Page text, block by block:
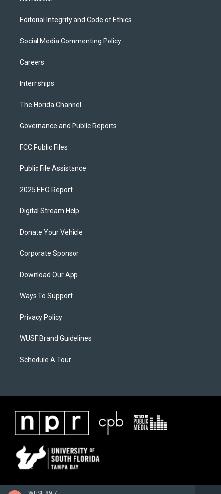
Editorial Integrity and Code of Ethics
Social Media Commenting Policy
Careers
Internships
The Florida Channel
Governance and Public Reports
FCC Public Files
Public File Assistance
2025 EEO Report
Digital Stream Help
Donate Your Vehicle
Corporate Sponsor
Download Our App
Ways To Support
Privacy Policy
WUSF Brand Guidelines
Schedule A Tour